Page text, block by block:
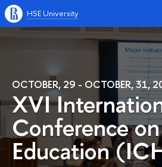
HSE University
OCTOBER, 29 - OCTOBER, 31,
XVI
Conference
Education